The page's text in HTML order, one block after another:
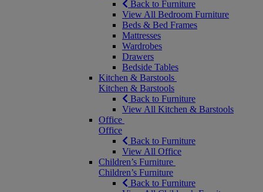
Back to Furniture
View All Bedroom Furniture
Beds & Bed Frames
Mattresses
Wardrobes
Drawers
Bedside Tables
Kitchen & Barstools
Kitchen & Barstools
Back to Furniture
View All Kitchen & Barstools
Office
Office
Back to Furniture
View All Office
Children’s Furniture
Children’s Furniture
Back to Furniture